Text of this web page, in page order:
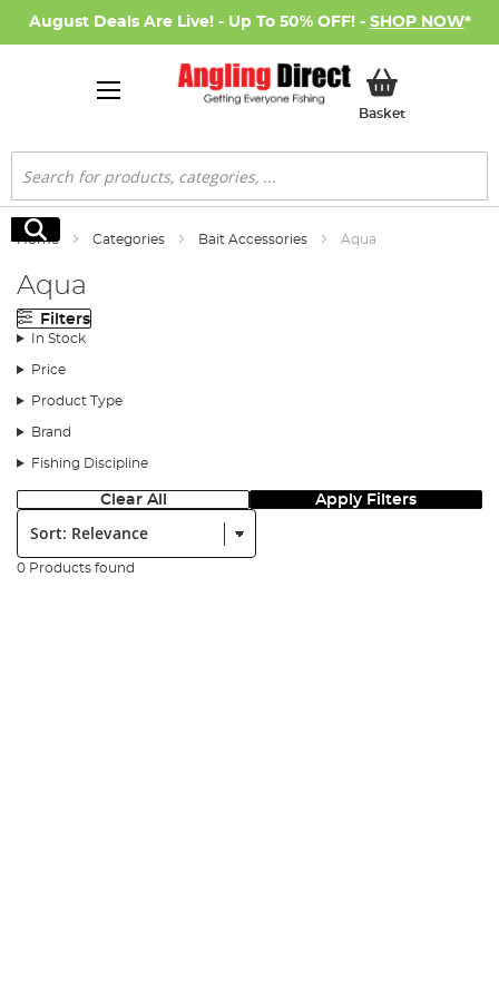
August Deals Are Live! - Up To 50% OFF! - SHOP NOW*
BasketMy Basket
Search
Search
Home Categories Bait Accessories Aqua
Aqua
Filters
In Stock
Price
Product Type
Brand
Fishing Discipline
Clear All Apply Filters
Sort:
0 Products found